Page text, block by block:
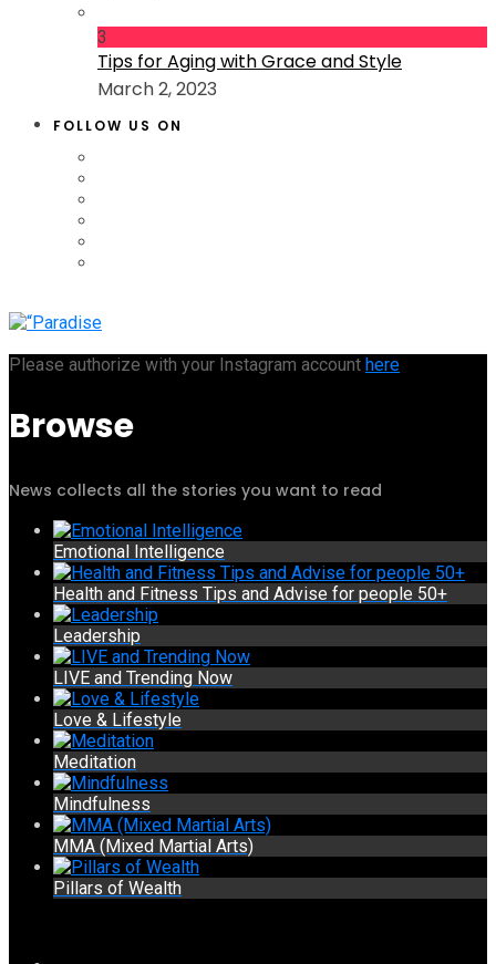
3
Tips for Aging with Grace and Style
March 2, 2023
FOLLOW US ON
Please authorize with your Instagram account here
Browse
News collects all the stories you want to read
Emotional Intelligence
Health and Fitness Tips and Advise for people 50+
Leadership
LIVE and Trending Now
Love & Lifestyle
Meditation
Mindfulness
MMA (Mixed Martial Arts)
Pillars of Wealth